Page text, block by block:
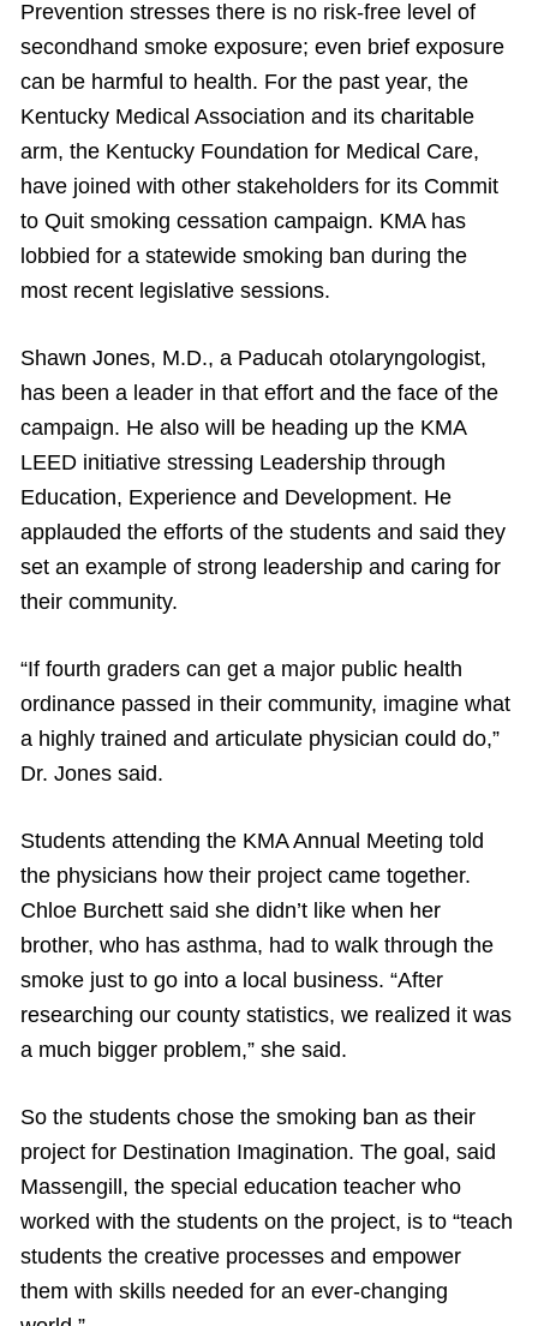
Prevention stresses there is no risk-free level of
secondhand smoke exposure; even brief exposure
can be harmful to health. For the past year, the
Kentucky Medical Association and its charitable
arm, the Kentucky Foundation for Medical Care,
have joined with other stakeholders for its Commit
to Quit smoking cessation campaign. KMA has
lobbied for a statewide smoking ban during the
most recent legislative sessions.
Shawn Jones, M.D., a Paducah otolaryngologist,
has been a leader in that effort and the face of the
campaign. He also will be heading up the KMA
LEED initiative stressing Leadership through
Education, Experience and Development. He
applauded the efforts of the students and said they
set an example of strong leadership and caring for
their community.
“If fourth graders can get a major public health
ordinance passed in their community, imagine what
a highly trained and articulate physician could do,”
Dr. Jones said.
Students attending the KMA Annual Meeting told
the physicians how their project came together.
Chloe Burchett said she didn’t like when her
brother, who has asthma, had to walk through the
smoke just to go into a local business. “After
researching our county statistics, we realized it was
a much bigger problem,” she said.
So the students chose the smoking ban as their
project for Destination Imagination. The goal, said
Massengill, the special education teacher who
worked with the students on the project, is to “teach
students the creative processes and empower
them with skills needed for an ever-changing